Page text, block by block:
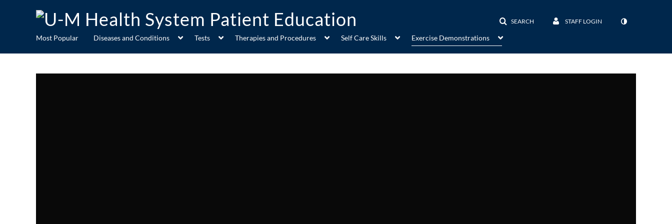
SEARCH STAFF LOGIN
Most Popular Diseases and Conditions Tests Therapies and Procedures Self Care Skills Exercise Demonstrations